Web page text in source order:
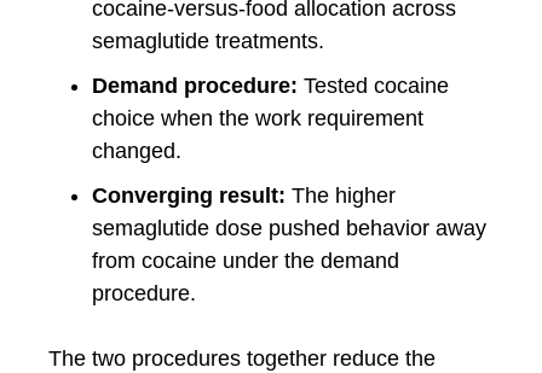
cocaine-versus-food allocation across
semaglutide treatments.
Demand procedure: Tested cocaine
choice when the work requirement
changed.
Converging result: The higher
semaglutide dose pushed behavior away
from cocaine under the demand
procedure.
The two procedures together reduce the